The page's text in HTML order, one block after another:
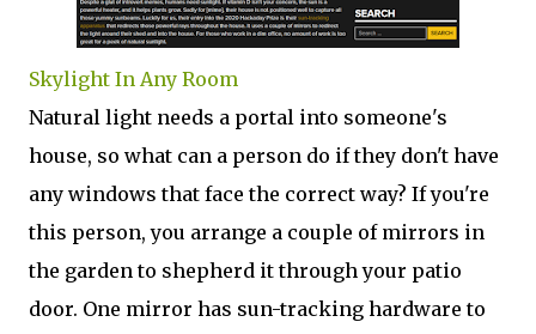
Skylight In Any Room
Natural light needs a portal into someone's
house, so what can a person do if they don't have
any windows that face the correct way? If you're
this person, you arrange a couple of mirrors in
the garden to shepherd it through your patio
door. One mirror has sun-tracking hardware to